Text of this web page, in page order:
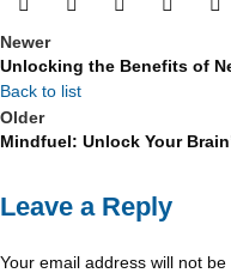
Newer
Unlocking the Benefits of
Back to list
Older
Mindfuel: Unlock Your
Leave a Reply
Your email address will not be